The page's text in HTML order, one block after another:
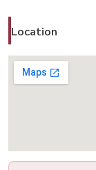
– Great value for
– Convenient
lines
– Digital Door Lock
Location